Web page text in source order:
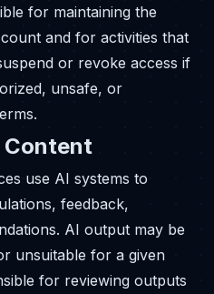
for maintaining the
and for activities that
or revoke access if
unsafe, or
Content
use AI systems to
feedback,
AI output may be
unsuitable for a given
for reviewing outputs